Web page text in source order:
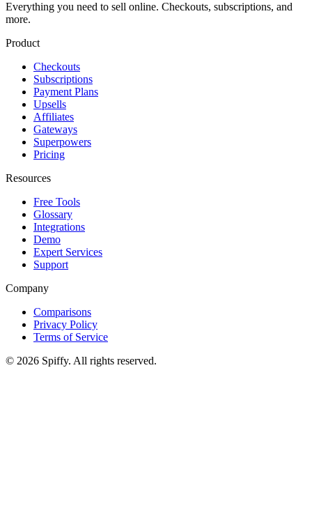
Everything you need to sell online. Checkouts, subscriptions, and
more.
Product
Checkouts
Subscriptions
Payment Plans
Upsells
Affiliates
Gateways
Superpowers
Pricing
Resources
Free Tools
Glossary
Integrations
Demo
Expert Services
Support
Company
Comparisons
Privacy Policy
Terms of Service
© 2026 Spiffy. All rights reserved.